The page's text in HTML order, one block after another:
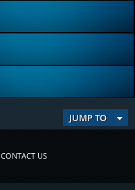
JUMP TO
CONTACT US